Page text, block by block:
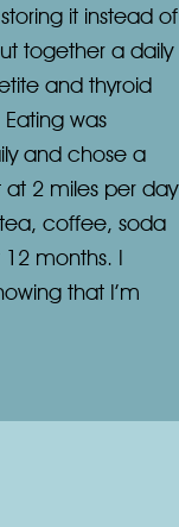
it instead of
together a daily
and thyroid
was
and chose a
2 miles per day
coffee, soda
months. I
that I’m